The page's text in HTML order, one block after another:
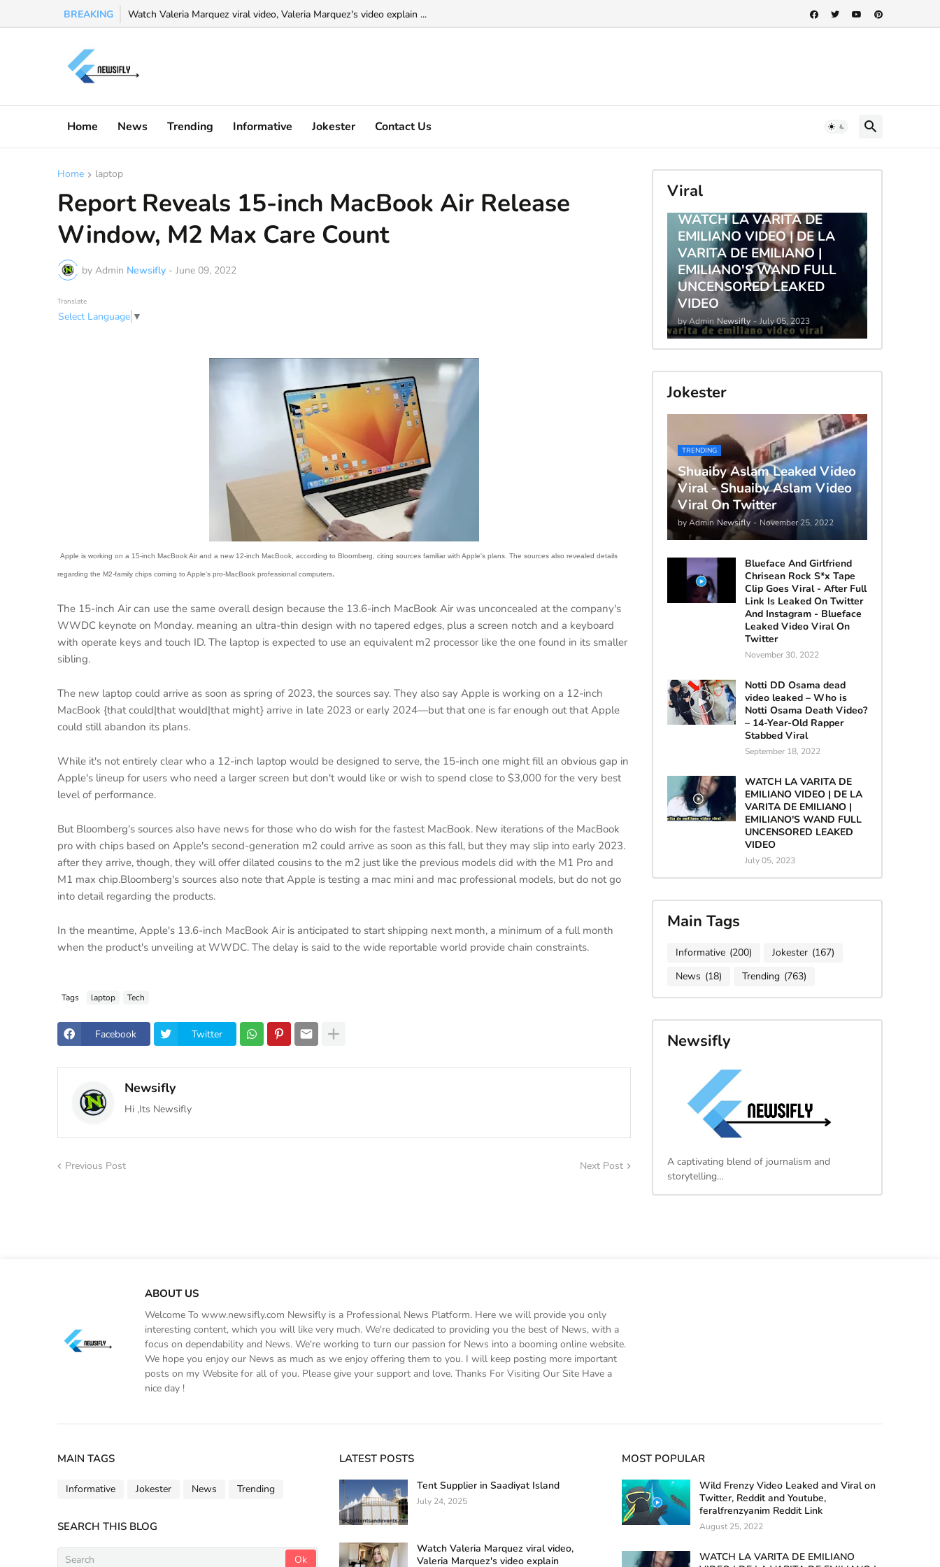
BREAKING Watch Valeria Marquez viral video, Valeria Marquez's video explain ...
Home News Trending Informative Jokester Contact Us
Home laptop
Report Reveals 15-inch MacBook Air Release
Window, M2 Max Care Count
by Admin Newsifly - June 09, 2022
Translate
Select Language ▼
Apple is working on a 15-inch MacBook Air and a new 12-inch MacBook, according to Bloomberg, citing sources familiar with Apple's plans. The sources also revealed details
regarding the M2-family chips coming to Apple's pro-MacBook professional computers.
The 15-inch Air can use the same overall design because the 13.6-inch MacBook Air was unconcealed at the company's
WWDC keynote on Monday. meaning an ultra-thin design with no tapered edges, plus a screen notch and a keyboard
with operate keys and touch ID. The laptop is expected to use an equivalent m2 processor like the one found in its smaller
sibling.
The new laptop could arrive as soon as spring of 2023, the sources say. They also say Apple is working on a 12-inch
MacBook {that could|that would|that might} arrive in late 2023 or early 2024—but that one is far enough out that Apple
could still abandon its plans.
While it's not entirely clear who a 12-inch laptop would be designed to serve, the 15-inch one might fill an obvious gap in
Apple's lineup for users who need a larger screen but don't would like or wish to spend close to $3,000 for the very best
level of performance.
But Bloomberg's sources also have news for those who do wish for the fastest MacBook. New iterations of the MacBook
pro with chips based on Apple's second-generation m2 could arrive as soon as this fall, but they may slip into early 2023.
after they arrive, though, they will offer dilated cousins to the m2 just like the previous models did with the M1 Pro and
M1 max chip.Bloomberg's sources also note that Apple is testing a mac mini and mac professional models, but do not go
into detail regarding the products.
In the meantime, Apple's 13.6-inch MacBook Air is anticipated to start shipping next month, a minimum of a full month
when the product's unveiling at WWDC. The delay is said to the wide reportable world provide chain constraints.
Tags laptop Tech
Facebook Twitter
Newsifly
Hi ,Its Newsifly
Previous Post Next Post
Viral
TRENDING
WATCH LA VARITA DE
EMILIANO VIDEO | DE LA
VARITA DE EMILIANO |
EMILIANO'S WAND FULL
UNCENSORED LEAKED
VIDEO
by Admin Newsifly - July 05, 2023
Jokester
TRENDING
Shuaiby Aslam Leaked Video
Viral - Shuaiby Aslam Video
Viral On Twitter
by Admin Newsifly - November 25, 2022
Blueface And Girlfriend
Chrisean Rock S*x Tape
Clip Goes Viral - After Full
Link Is Leaked On Twitter
And Instagram - Blueface
Leaked Video Viral On
Twitter
November 30, 2022
Notti DD Osama dead
video leaked – Who is
Notti Osama Death Video?
– 14-Year-Old Rapper
Stabbed Viral
September 18, 2022
WATCH LA VARITA DE
EMILIANO VIDEO | DE LA
VARITA DE EMILIANO |
EMILIANO'S WAND FULL
UNCENSORED LEAKED
VIDEO
July 05, 2023
Main Tags
Informative (200) Jokester (167)
News (18) Trending (763)
Newsifly
A captivating blend of journalism and
storytelling…
ABOUT US
Welcome To www.newsifly.com Newsifly is a Professional News Platform. Here we will provide you only
interesting content, which you will like very much. We're dedicated to providing you the best of News, with a
focus on dependability and News. We're working to turn our passion for News into a booming online website.
We hope you enjoy our News as much as we enjoy offering them to you. I will keep posting more important
posts on my Website for all of you. Please give your support and love. Thanks For Visiting Our Site Have a
nice day !
MAIN TAGS
Informative Jokester News Trending
SEARCH THIS BLOG
LATEST POSTS
Tent Supplier in Saadiyat Island
July 24, 2025
Watch Valeria Marquez viral video,
Valeria Marquez's video explain
MOST POPULAR
Wild Frenzy Video Leaked and Viral on
Twitter, Reddit and Youtube,
feralfrenzyanim Reddit Link
August 25, 2022
WATCH LA VARITA DE EMILIANO